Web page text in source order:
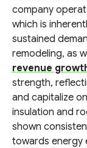
company
which is
sustained
remodeling, as
revenue
strength,
and capitalize
insulation and
shown
towards energy